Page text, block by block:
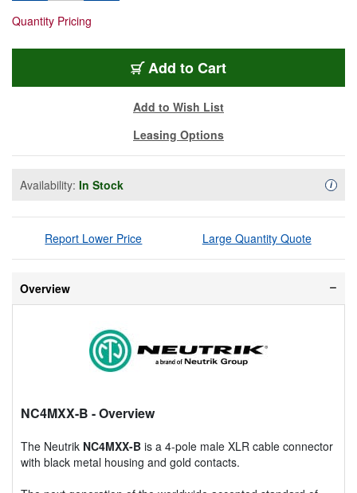
Quantity Pricing
Add NC4MXX-B
to Cart
Add to Wish List
Leasing Options
Availability: In Stock i
Report Lower Price Large Quantity Quote
Overview
NC4MXX-B - Overview
The Neutrik NC4MXX-B is a 4-pole male XLR cable connector
with black metal housing and gold contacts.